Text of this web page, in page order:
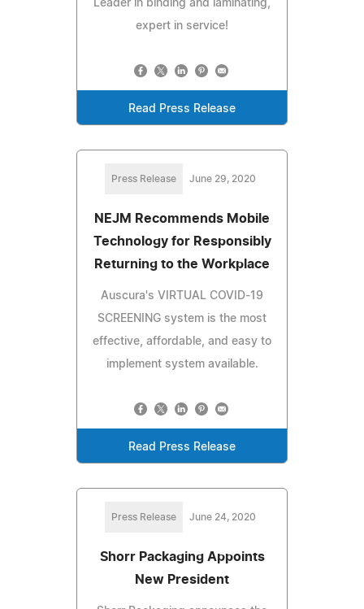
Leader in binding and laminating,
expert in service!
Read Press Release
Press Release June 29, 2020
NEJM Recommends Mobile
Technology for Responsibly
Returning to the Workplace
Auscura's VIRTUAL COVID-19
SCREENING system is the most
effective, affordable, and easy to
implement system available.
Read Press Release
Press Release June 24, 2020
Shorr Packaging Appoints
New President